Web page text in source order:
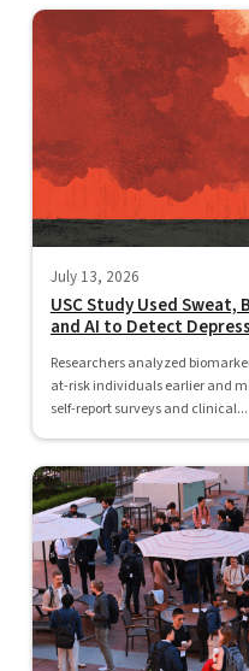
July 13, 2026
USC Study Used Sweat,
and AI to Detect
Researchers analyzed
at-risk individuals earlier and
self-report surveys and clinical...